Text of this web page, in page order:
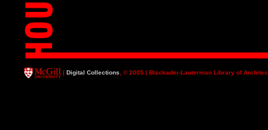
| Digital Collections , © 2005 | Blackader-Lauterman Library of